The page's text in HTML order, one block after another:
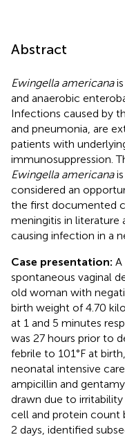
Abstract
Ewingella americanais
and anaerobic
Infections caused by
and pneumonia, are
patients with
immunosuppression.
Ewingella americanais
considered an
the first documented
meningitis in literature
causing infection in a
Case presentation: A
spontaneous vaginal
old woman with
birth weight of 4.70
at 1 and 5 minutes
was 27 hours prior to
febrile to 101°F at
neonatal intensive
ampicillin and
drawn due to
cell and protein count
2 days, identified